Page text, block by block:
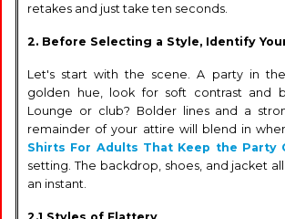
retakes and just take ten seconds.
2. Before Selecting a Style, Identify
Let's start with the scene. A party in
golden hue, look for soft contrast and
Lounge or club? Bolder lines and a
remainder of your attire will blend in
Shirts For Adults That Keep the Party
setting. The backdrop, shoes, and jacket
an instant.